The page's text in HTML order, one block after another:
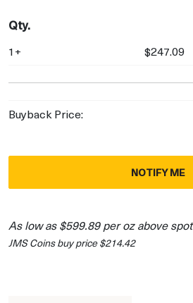
Qty.
1+ $247.09
Buyback Price:
NOTIFY ME
As low as $599.89 per oz above spot
JMS Coins buy price $214.42